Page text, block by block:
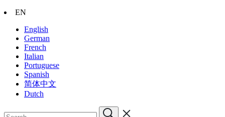
EN
English
German
French
Italian
Portuguese
Spanish
简体中文
Dutch